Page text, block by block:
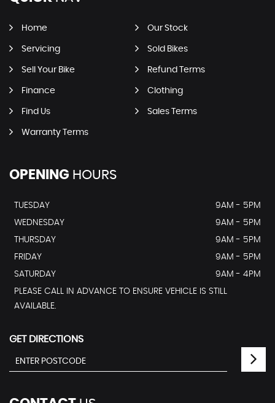
Home Our Stock
Servicing Sold Bikes
Sell Your Bike Refund Terms
Finance Clothing
Find Us Sales Terms
Warranty Terms
OPENING HOURS
TUESDAY
9AM - 5PM
WEDNESDAY
9AM - 5PM
THURSDAY
9AM - 5PM
FRIDAY
9AM - 5PM
SATURDAY
9AM - 4PM
PLEASE CALL IN ADVANCE TO ENSURE VEHICLE IS STILL
AVAILABLE.
GET DIRECTIONS